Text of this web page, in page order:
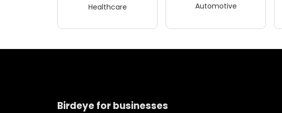
Healthcare Automotive
Birdeye for businesses